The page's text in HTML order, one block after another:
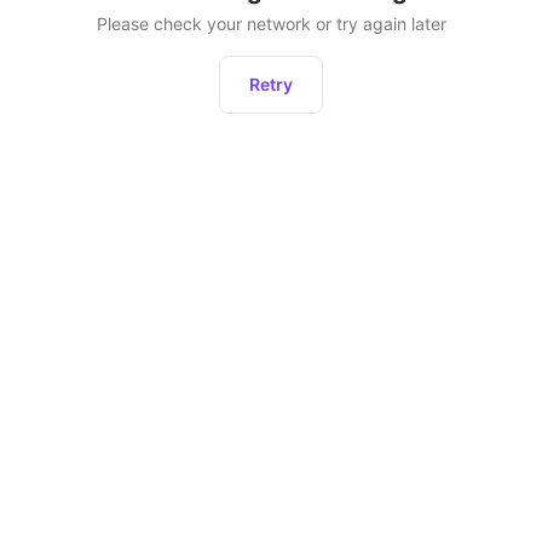
Please check your network or try again later
Retry